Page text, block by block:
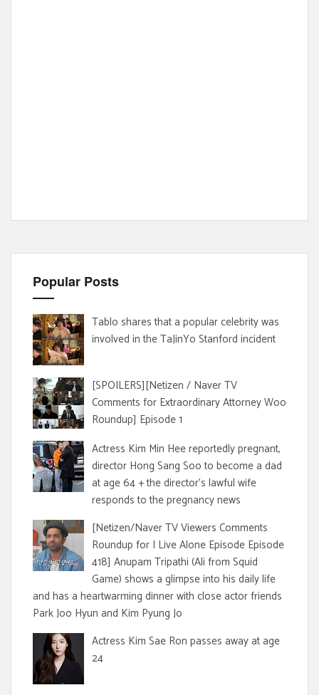
Popular Posts
Tablo shares that a popular celebrity was
involved in the TaJinYo Stanford incident
[SPOILERS][Netizen / Naver TV
Comments for Extraordinary Attorney Woo
Roundup] Episode 1
Actress Kim Min Hee reportedly pregnant,
director Hong Sang Soo to become a dad
at age 64 + the director's lawful wife
responds to the pregnancy news
[Netizen/Naver TV Viewers Comments
Roundup for I Live Alone Episode Episode
418] Anupam Tripathi (Ali from Squid
Game) shows a glimpse into his daily life
and has a heartwarming dinner with close actor friends
Park Joo Hyun and Kim Pyung Jo
Actress Kim Sae Ron passes away at age
24